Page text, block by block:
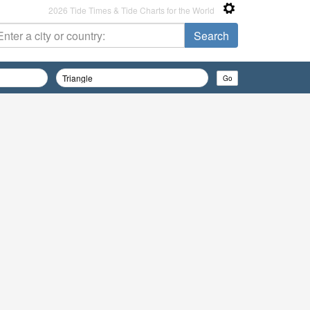
2026 Tide Times & Tide Charts for the World